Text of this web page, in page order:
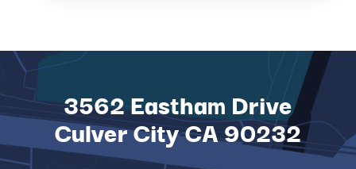
3562 Eastham Drive
Culver City CA 90232